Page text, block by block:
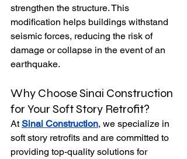
strengthen the structure. This
modification helps buildings withstand
seismic forces, reducing the risk of
damage or collapse in the event of an
earthquake.
Why Choose Sinai Construction
for Your Soft Story Retrofit?
At Sinai Construction, we specialize in
soft story retrofits and are committed to
providing top-quality solutions for